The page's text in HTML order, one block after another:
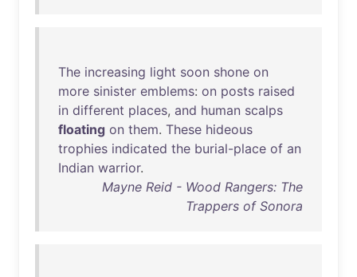
The increasing light soon shone on
more sinister emblems: on posts raised
in different places, and human scalps
floating on them. These hideous
trophies indicated the burial-place of an
Indian warrior.
Mayne Reid - Wood Rangers: The
Trappers of Sonora